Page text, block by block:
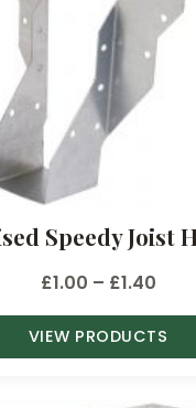
Speedy Joist
£1.00 – £1.40P
r
i
e
VIEW PRODUCTS